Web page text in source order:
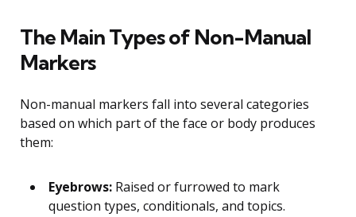
The Main Types of Non-Manual
Markers
Non-manual markers fall into several categories
based on which part of the face or body produces
them:
Eyebrows: Raised or furrowed to mark
question types, conditionals, and topics.